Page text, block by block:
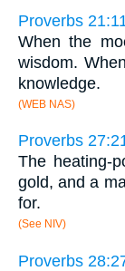
Proverbs
When the
wisdom.
knowledge.
(WEB NAS)
Proverbs
The heating-
gold, and a
for.
(See NIV)
Proverbs